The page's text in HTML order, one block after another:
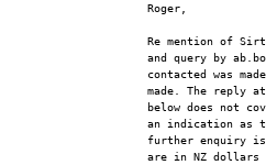
Roger,
Re mention of
and query by
contacted was
made. The reply
below does not
an indication as
further enquiry
are in NZ